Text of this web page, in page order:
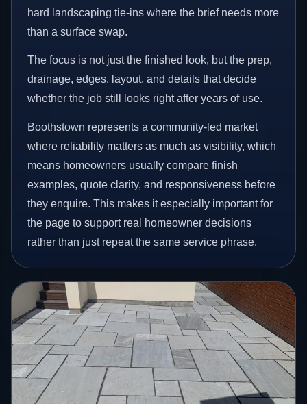
hard landscaping tie-ins where the brief needs more
than a surface swap.
The focus is not just the finished look, but the prep,
drainage, edges, layout, and details that decide
whether the job still looks right after years of use.
Boothstown represents a community-led market
where reliability matters as much as visibility, which
means homeowners usually compare finish
examples, quote clarity, and responsiveness before
they enquire. This makes it especially important for
the page to support real homeowner decisions
rather than just repeat the same service phrase.